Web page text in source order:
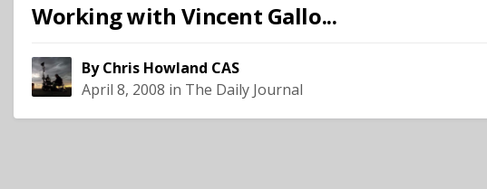
Working with Vincent Gallo...
ByChris Howland CAS
April 8, 2008 in The Daily Journal